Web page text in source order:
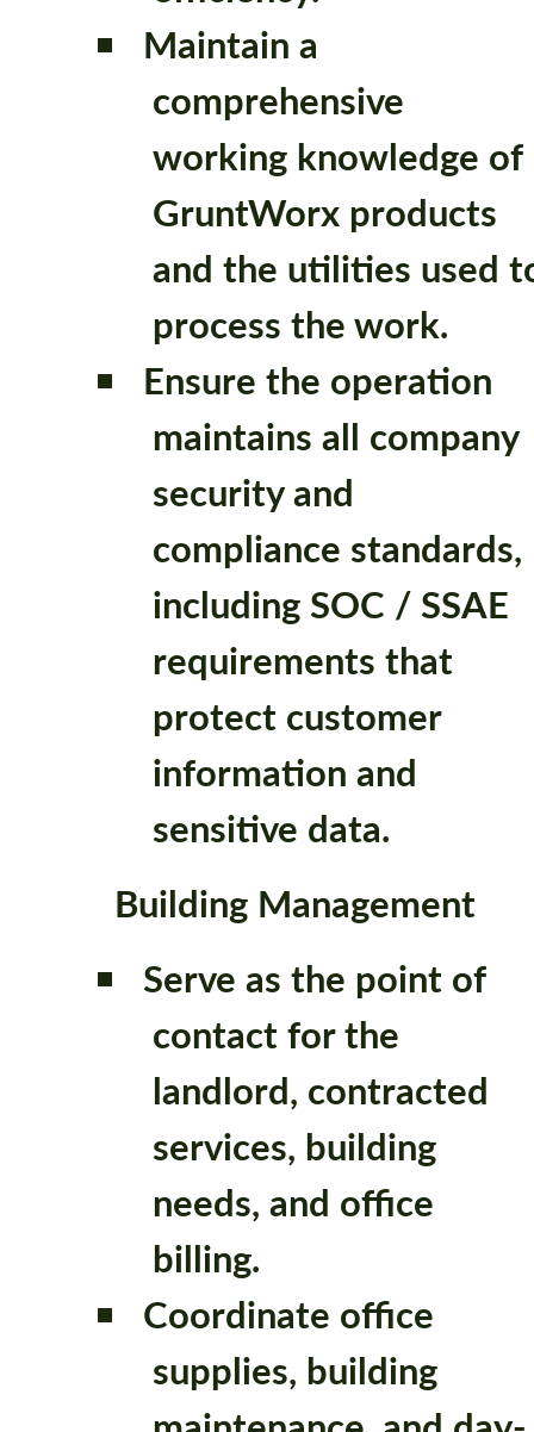
Maintain a
comprehensive
working knowledge of
GruntWorx products
and the utilities used
process the work.
Ensure the operation
maintains all company
security and
compliance standards,
including SOC / SSAE
requirements that
protect customer
information and
sensitive data.
Building Management
Serve as the point of
contact for the
landlord, contracted
services, building
needs, and office
billing.
Coordinate office
supplies, building